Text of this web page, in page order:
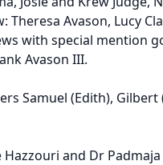
Avason, Lucy
with special mention
Avason III.
Samuel (Edith), Gilbert
and Dr